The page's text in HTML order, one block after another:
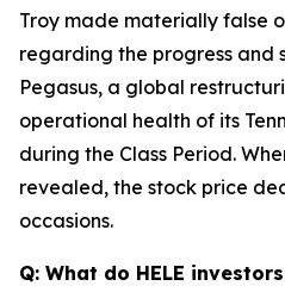
Troy made materially false
regarding the progress and
Pegasus, a global
operational health of its
during the Class Period.
revealed, the stock price
occasions.
Q: What do HELE